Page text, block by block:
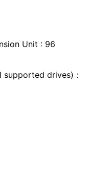
Unit : 96
supported drives) :